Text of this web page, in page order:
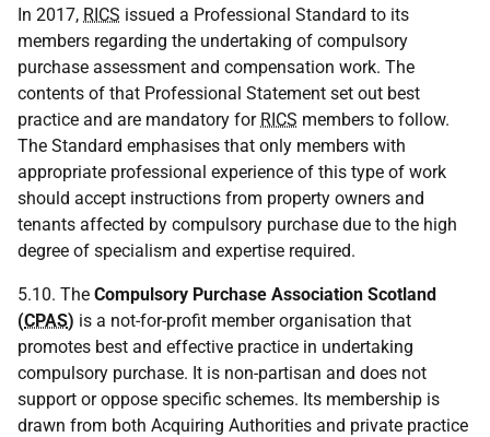
In 2017, RICS issued a Professional Standard to its
members regarding the undertaking of compulsory
purchase assessment and compensation work. The
contents of that Professional Statement set out best
practice and are mandatory for RICS members to follow.
The Standard emphasises that only members with
appropriate professional experience of this type of work
should accept instructions from property owners and
tenants affected by compulsory purchase due to the high
degree of specialism and expertise required.
5.10. The Compulsory Purchase Association Scotland
(CPAS) is a not-for-profit member organisation that
promotes best and effective practice in undertaking
compulsory purchase. It is non-partisan and does not
support or oppose specific schemes. Its membership is
drawn from both Acquiring Authorities and private practice